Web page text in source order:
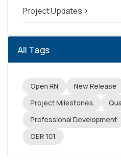
Project Updates navigate_next
All Tags
Open RN
New Release
Project Milestones
Professional Development
OER 101